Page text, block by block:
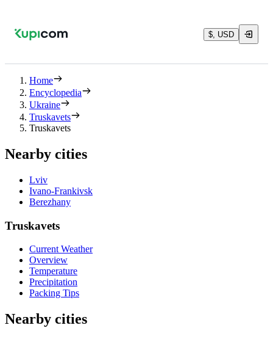
$, USD
Home
Encyclopedia
Ukraine
Truskavets
Truskavets
Nearby cities
Lviv
Ivano-Frankivsk
Berezhany
Truskavets
Current Weather
Overview
Temperature
Precipitation
Packing Tips
Nearby cities